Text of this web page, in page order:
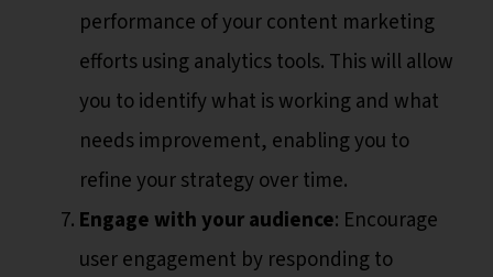
performance of your content marketing
efforts using analytics tools. This will allow
you to identify what is working and what
needs improvement, enabling you to
refine your strategy over time.
Engage with your audience: Encourage
user engagement by responding to